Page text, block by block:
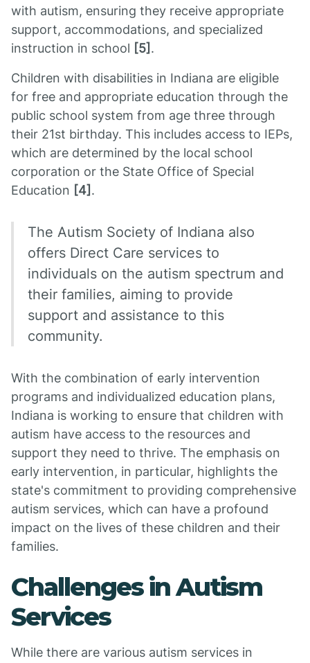
with autism, ensuring they receive appropriate
support, accommodations, and specialized
instruction in school [5] .
Children with disabilities in Indiana are eligible
for free and appropriate education through the
public school system from age three through
their 21st birthday. This includes access to IEPs,
which are determined by the local school
corporation or the State Office of Special
Education [4] .
The Autism Society of Indiana also
offers Direct Care services to
individuals on the autism spectrum and
their families, aiming to provide
support and assistance to this
community.
With the combination of early intervention
programs and individualized education plans,
Indiana is working to ensure that children with
autism have access to the resources and
support they need to thrive. The emphasis on
early intervention, in particular, highlights the
state's commitment to providing comprehensive
autism services, which can have a profound
impact on the lives of these children and their
families.
Challenges in Autism
Services
While there are various autism services in